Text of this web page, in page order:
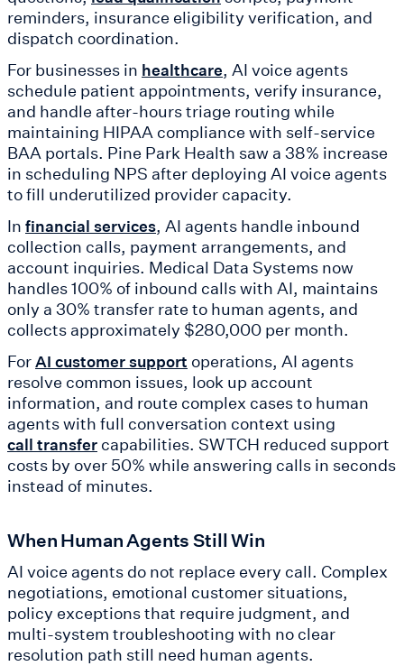
reminders, insurance eligibility verification, and
dispatch coordination.
For businesses in healthcare, AI voice agents
schedule patient appointments, verify insurance,
and handle after-hours triage routing while
maintaining HIPAA compliance with self-service
BAA portals. Pine Park Health saw a 38% increase
in scheduling NPS after deploying AI voice agents
to fill underutilized provider capacity.
In financial services, AI agents handle inbound
collection calls, payment arrangements, and
account inquiries. Medical Data Systems now
handles 100% of inbound calls with AI, maintains
only a 30% transfer rate to human agents, and
collects approximately $280,000 per month.
ForAI customer support operations, AI agents
resolve common issues, look up account
information, and route complex cases to human
agents with full conversation context using
call transfer capabilities. SWTCH reduced support
costs by over 50% while answering calls in seconds
instead of minutes.
When Human Agents Still Win
AI voice agents do not replace every call. Complex
negotiations, emotional customer situations,
policy exceptions that require judgment, and
multi-system troubleshooting with no clear
resolution path still need human agents.